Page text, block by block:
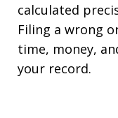
calculated
Filing a wrong
time, money,
your record.